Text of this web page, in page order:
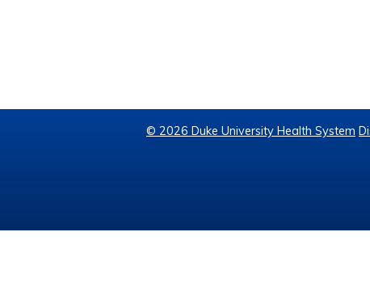
© 2026 Duke University Health System